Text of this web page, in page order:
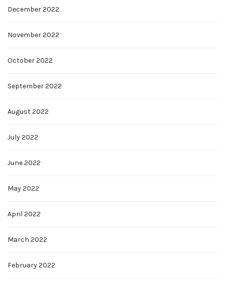
December 2022
November 2022
October 2022
September 2022
August 2022
July 2022
June 2022
May 2022
April 2022
March 2022
February 2022